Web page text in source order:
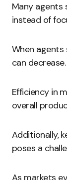
Many agents
instead of
When agents
can decrease.
Efficiency in
overall
Additionally,
poses a
As markets